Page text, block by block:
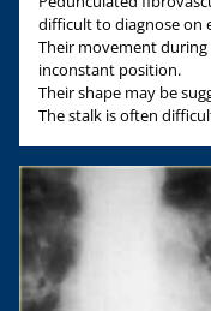
difficult to diagnose on
Their movement
inconstant position.
Their shape may be
The stalk is often